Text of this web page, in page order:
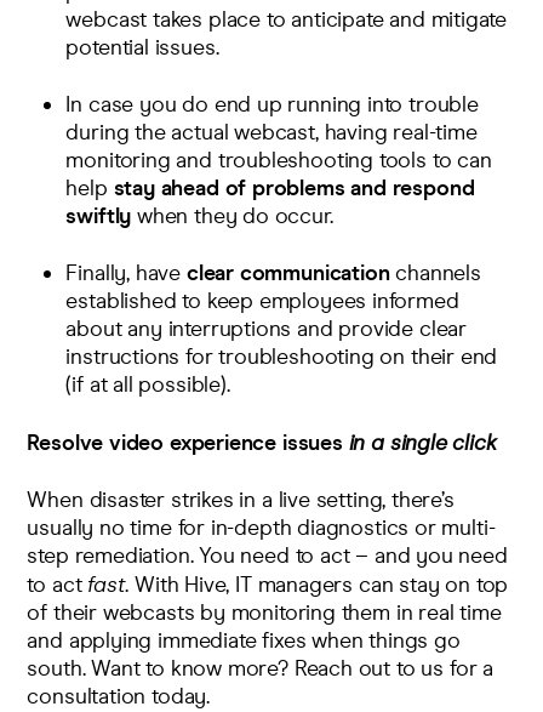
webcast takes place to anticipate and mitigate
potential issues.
In case you do end up running into trouble
during the actual webcast, having real-time
monitoring and troubleshooting tools to can
help stay ahead of problems and respond
swiftly when they do occur.
Finally, have clear communicationchannels
established to keep employees informed
about any interruptions and provide clear
instructions for troubleshooting on their end
(if at all possible).
Resolve video experience issues in a single click
When disaster strikes in a live setting, there’s
usually no time for in-depth diagnostics or multi-
step remediation. You need to act – and you need
to act fast. With Hive, IT managers can stay on top
of their webcasts by monitoring them in real time
and applying immediate fixes when things go
south. Want to know more? Reach out to us for a
consultation today.